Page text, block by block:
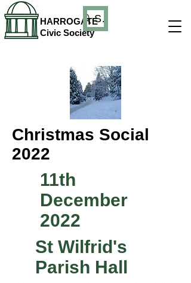
HARROGATE
Civic Society
Search
Christmas Social
2022
11th
December
2022
St Wilfrid's
Parish Hall